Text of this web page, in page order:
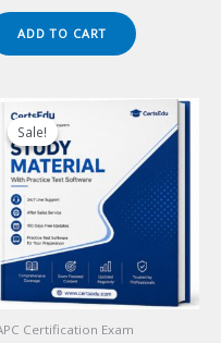
$149.00.$124.00.
ADD TO CART
Sale!
Sale!
Certification Exam